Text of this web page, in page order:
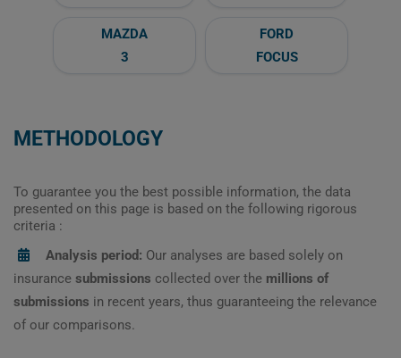
MAZDA
3
FORD
FOCUS
METHODOLOGY
To guarantee you the best possible information, the data
presented on this page is based on the following rigorous
criteria :
Analysis period: Our analyses are based solely on
insurance submissions collected over the millions of
submissions in recent years, thus guaranteeing the relevance
of our comparisons.